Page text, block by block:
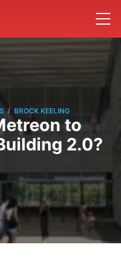
/ BROCK KEELING
to
2.0?